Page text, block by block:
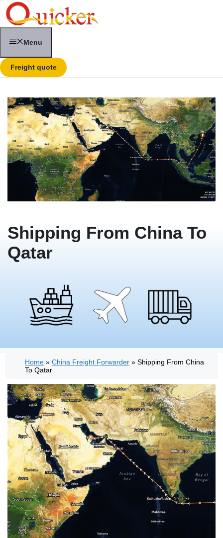
Skip
to
content
Menu
Freight quote
Shipping From China To
Qatar
Home » China Freight Forwarder » Shipping From China
To Qatar